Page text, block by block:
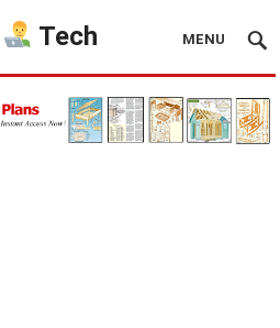
Tech MENU